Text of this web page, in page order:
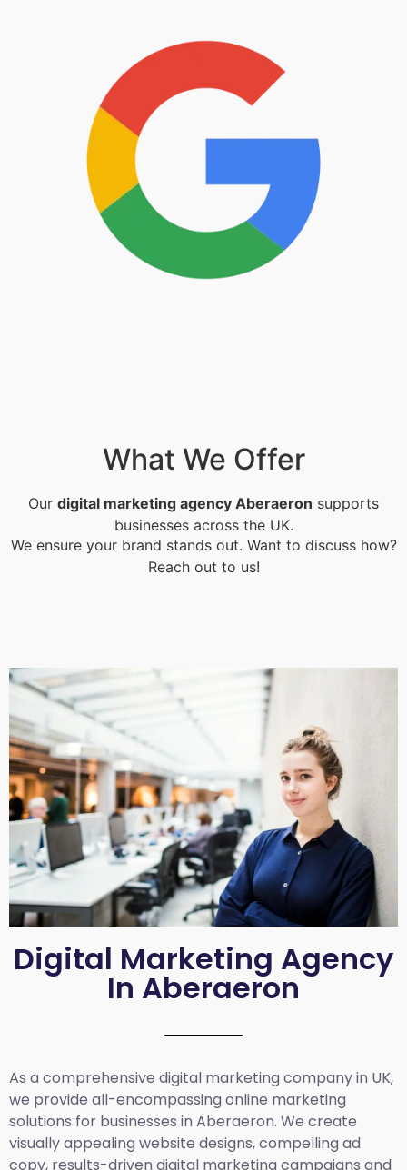
What We Offer
Our digital marketing agency Aberaeron supports
businesses across the UK.
We ensure your brand stands out. Want to discuss how?
Reach out to us!
Digital Marketing Agency
In Aberaeron
As a comprehensive digital marketing company in UK,
we provide all-encompassing online marketing
solutions for businesses in Aberaeron. We create
visually appealing website designs, compelling ad
copy, results-driven digital marketing campaigns and